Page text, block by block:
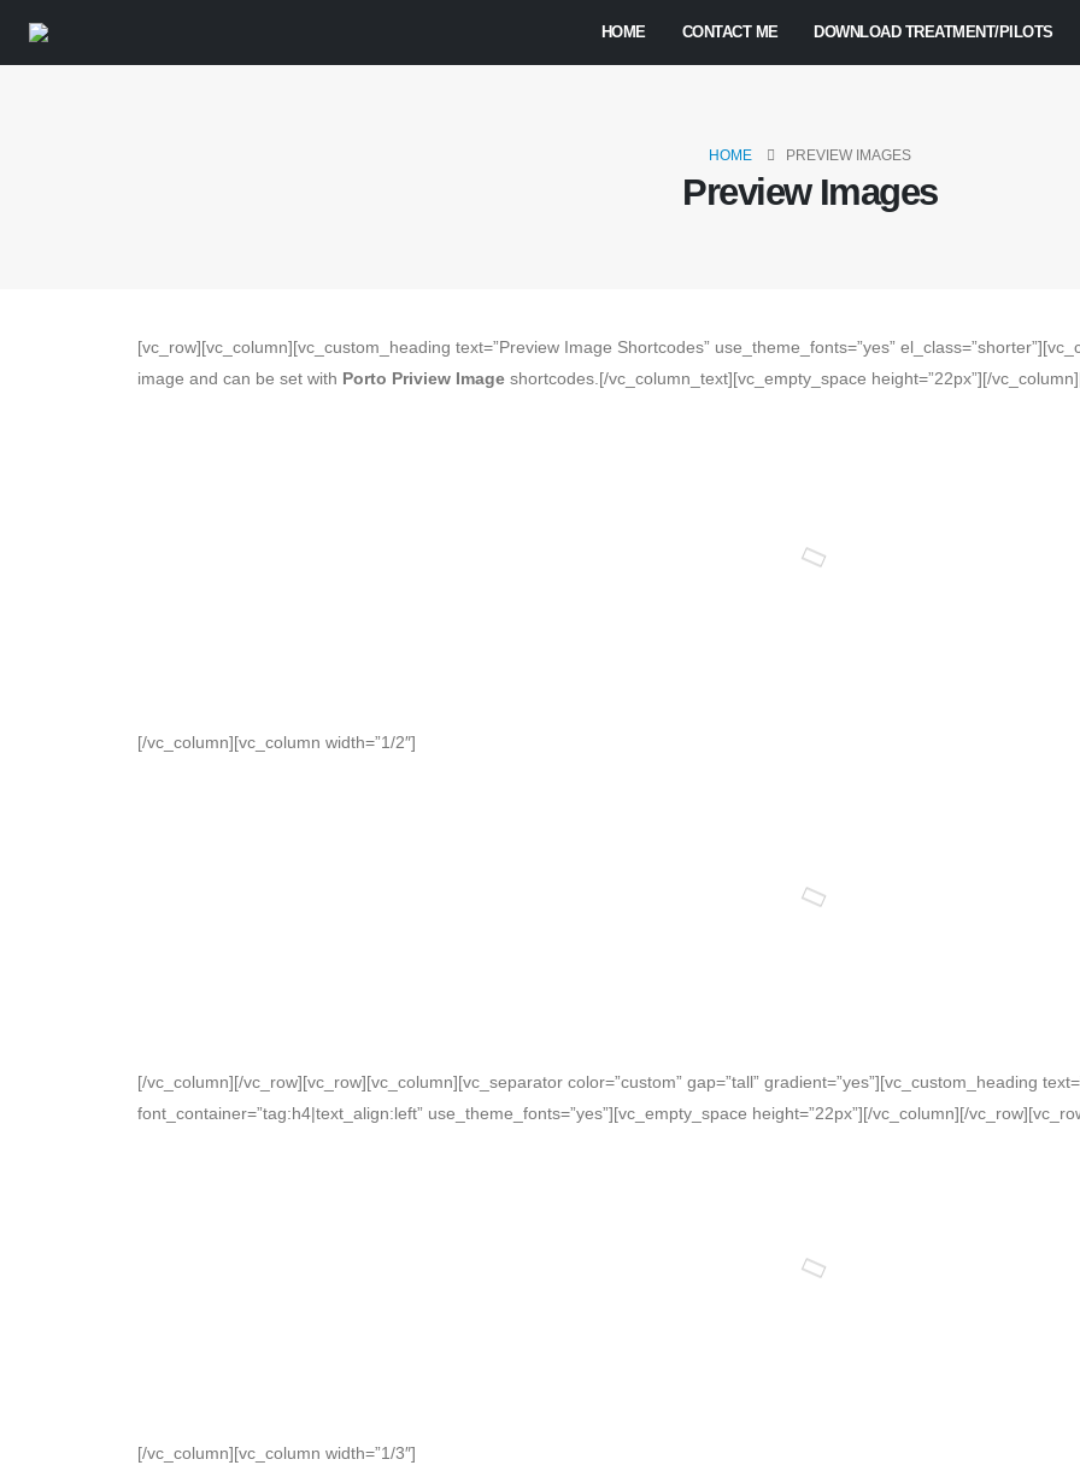
HOME CONTACT ME DOWNLOAD TREATMENT/PILOTS
HOME PREVIEW IMAGES
Preview Images
[vc_row][vc_column][vc_custom_heading text=”Preview Image Shortcodes” use_theme_fonts=”yes”
image and can be set with Porto Priview Image shortcodes.[/vc_column_text][vc_empty_space height=”22px”][/
[/vc_column][vc_column width=”1/2″]
[/vc_column][/vc_row][vc_row][vc_column][vc_separator color=”custom” gap=”tall” gradient=”yes”][vc_custom_heading
font_container=”tag:h4|text_align:left” use_theme_fonts=”yes”][vc_empty_space height=”22px”][/vc_column][/
[/vc_column][vc_column width=”1/3″]